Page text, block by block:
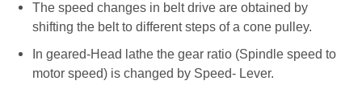
The speed changes in belt drive are obtained by
shifting the belt to different steps of a cone pulley.
In geared-Head lathe the gear ratio (Spindle speed to
motor speed) is changed by Speed- Lever.